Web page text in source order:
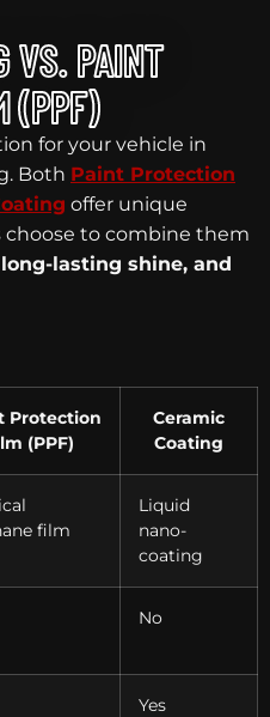
VS. PAINT
(PPF)
for your vehicle in
Both Paint Protection
offer unique
choose to combine them
lasting shine, and
Protection
(PPF)
Ceramic
Coating
film
Liquid
nano-
coating
No
Yes